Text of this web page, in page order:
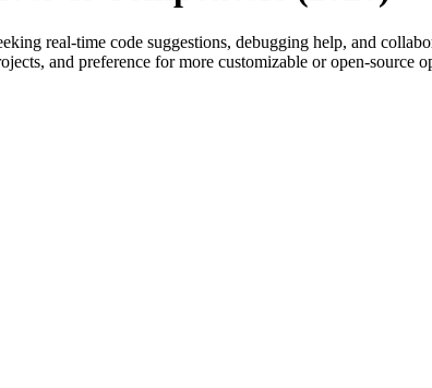
real-time code suggestions, debugging help, and
and preference for more customizable or open-source